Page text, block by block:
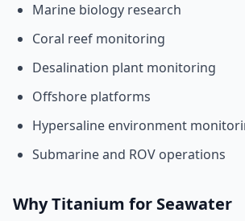
Marine biology research
Coral reef monitoring
Desalination plant monitoring
Offshore platforms
Hypersaline environment
Submarine and ROV operations
Why Titanium for Seawater